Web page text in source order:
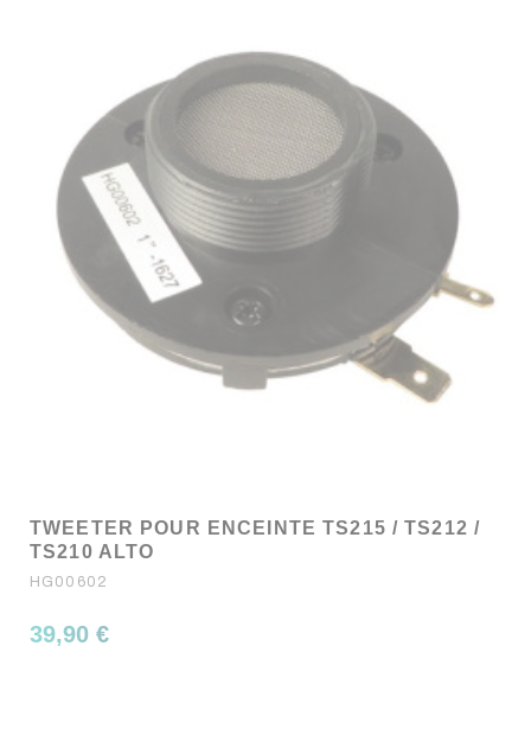
TWEETER POUR ENCEINTE TS215 / TS212 /
TS210 ALTO
HG00602
39,90 €